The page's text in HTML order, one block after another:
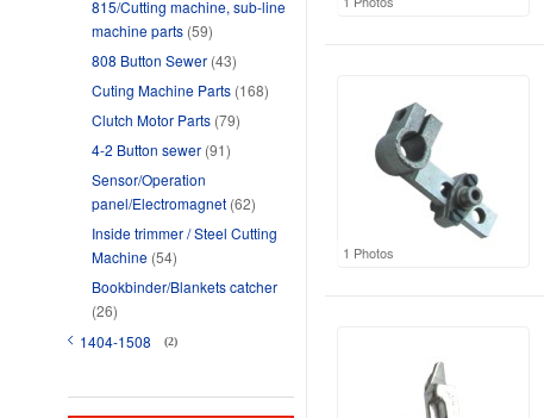
1 Photos
815/Cutting machine, sub-line
machine parts (59)
808 Button Sewer (43)
Cuting Machine Parts (168)
Clutch Motor Parts (79)
4-2 Button sewer (91)
Sensor/Operation
panel/Electromagnet (62)
Inside trimmer / Steel Cutting
Machine (54)
Bookbinder/Blankets catcher
(26)
1404-1508
(2)